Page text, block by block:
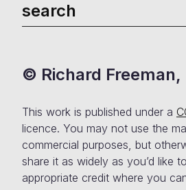
search
© Richard Freeman,
This work is published under a
licence. You may not use the
commercial purposes, but
share it as widely as you’d like
appropriate credit where you